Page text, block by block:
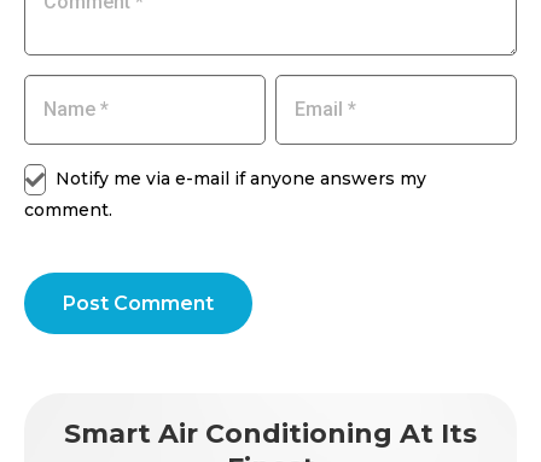
Notify me via e-mail if anyone answers my
comment.
Post Comment
Smart Air Conditioning At Its